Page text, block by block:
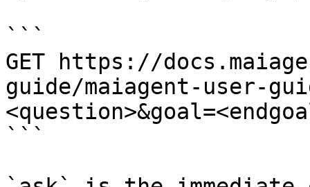
```
GET https://
guide/maiagent-user-
```